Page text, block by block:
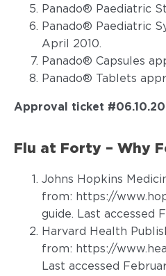
Panado® Paediatric
Panado® Paediatric
April 2010.
Panado® Capsules
Panado® Tablets
Approval ticket
Flu at Forty – Why
Johns Hopkins
from: https://
guide. Last accessed
Harvard Health
from: https://
Last accessed